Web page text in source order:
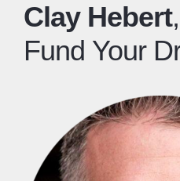
​Clay Hebert
Fund Your